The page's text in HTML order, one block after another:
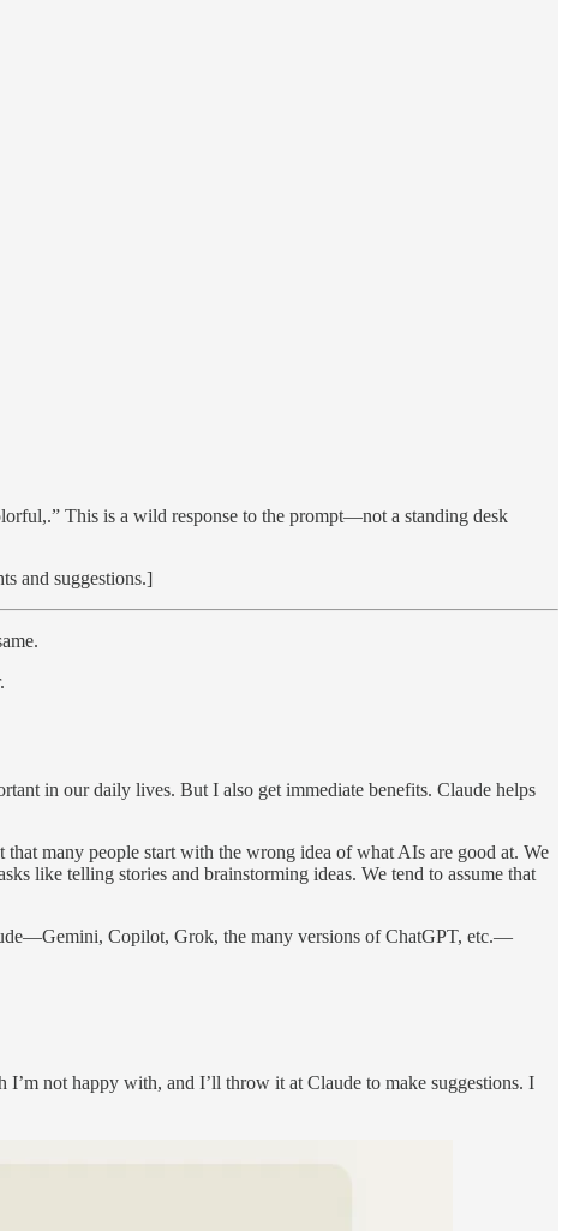
This is a wild response to the prompt—not a standing desk
and suggestions.]
in our daily lives. But I also get immediate benefits. Claude helps
many people start with the wrong idea of what AIs are good at. We
like telling stories and brainstorming ideas. We tend to assume that
Copilot, Grok, the many versions of ChatGPT, etc.—
not happy with, and I’ll throw it at Claude to make suggestions. I